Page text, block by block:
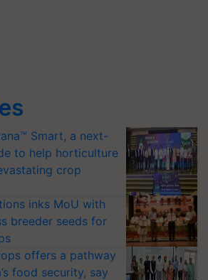
Smart, a next-
to help horticulture
crop
inks MoU with
breeder seeds for
offers a pathway
food security, say